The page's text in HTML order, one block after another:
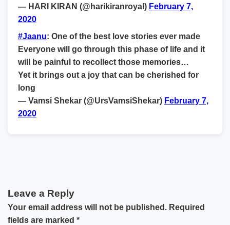
— HARI KIRAN (@harikiranroyal) February 7,
2020
#Jaanu: One of the best love stories ever made
Everyone will go through this phase of life and it
will be painful to recollect those memories…
Yet it brings out a joy that can be cherished for
long
— Vamsi Shekar (@UrsVamsiShekar) February 7,
2020
Leave a Reply
Your email address will not be published. Required
fields are marked *